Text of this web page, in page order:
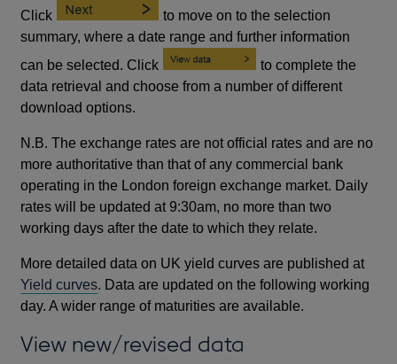
Click
to move on to the selection
summary, where a date range and further information
can be selected. Click
to complete the
data retrieval and choose from a number of different
download options.
N.B. The exchange rates are not official rates and are no
more authoritative than that of any commercial bank
operating in the London foreign exchange market. Daily
rates will be updated at 9:30am, no more than two
working days after the date to which they relate.
More detailed data on UK yield curves are published at
Yield curves. Data are updated on the following working
day. A wider range of maturities are available.
View new/revised data